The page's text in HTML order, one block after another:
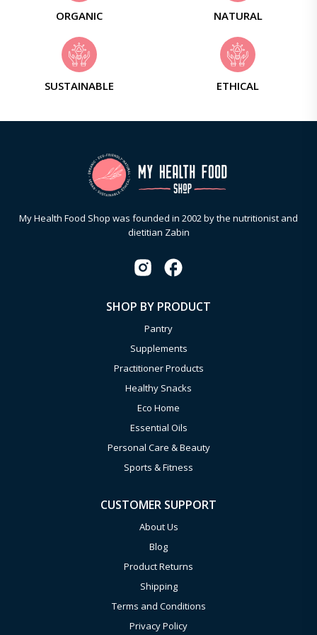
ORGANIC NATURAL
SUSTAINABLE ETHICAL
My Health Food Shop was founded in 2002 by the nutritionist and
dietitian Zabin
SHOP BY PRODUCT
Pantry
Supplements
Practitioner Products
Healthy Snacks
Eco Home
Essential Oils
Personal Care & Beauty
Sports & Fitness
CUSTOMER SUPPORT
About Us
Blog
Product Returns
Shipping
Terms and Conditions
Privacy Policy